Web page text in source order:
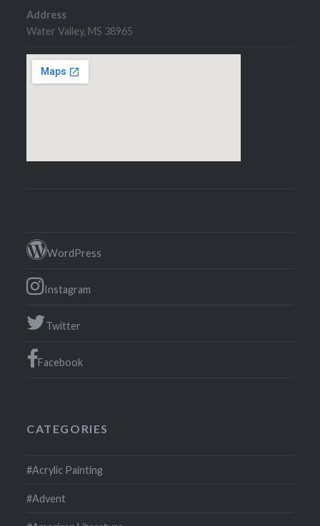
Address
Water Valley, MS 38965
WordPress
Instagram
Twitter
Facebook
CATEGORIES
#Acrylic Painting
#Advent